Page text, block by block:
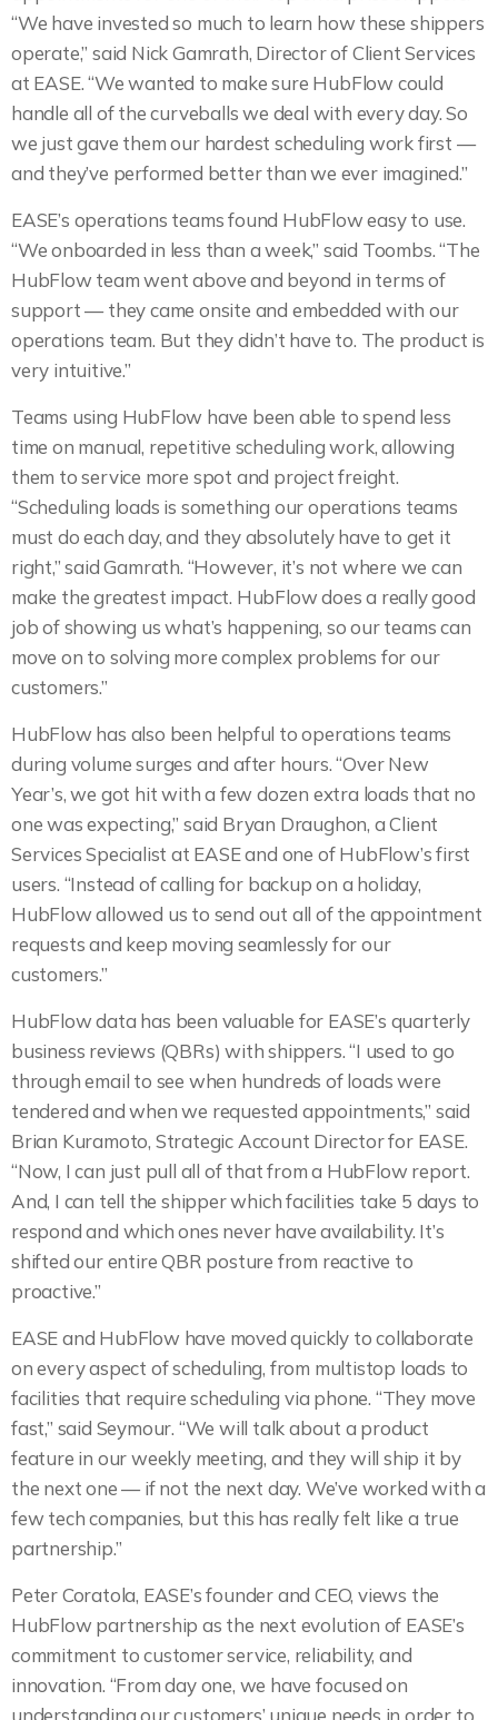
“We have invested so much to learn how these shippers
operate,” said Nick Gamrath, Director of Client Services
at EASE. “We wanted to make sure HubFlow could
handle all of the curveballs we deal with every day. So
we just gave them our hardest scheduling work first —
and they’ve performed better than we ever imagined.”
EASE’s operations teams found HubFlow easy to use.
“We onboarded in less than a week,” said Toombs. “The
HubFlow team went above and beyond in terms of
support — they came onsite and embedded with our
operations team. But they didn’t have to. The product is
very intuitive.”
Teams using HubFlow have been able to spend less
time on manual, repetitive scheduling work, allowing
them to service more spot and project freight.
“Scheduling loads is something our operations teams
must do each day, and they absolutely have to get it
right,” said Gamrath. “However, it’s not where we can
make the greatest impact. HubFlow does a really good
job of showing us what’s happening, so our teams can
move on to solving more complex problems for our
customers.”
HubFlow has also been helpful to operations teams
during volume surges and after hours. “Over New
Year’s, we got hit with a few dozen extra loads that no
one was expecting,” said Bryan Draughon, a Client
Services Specialist at EASE and one of HubFlow’s first
users. “Instead of calling for backup on a holiday,
HubFlow allowed us to send out all of the appointment
requests and keep moving seamlessly for our
customers.”
HubFlow data has been valuable for EASE’s quarterly
business reviews (QBRs) with shippers. “I used to go
through email to see when hundreds of loads were
tendered and when we requested appointments,” said
Brian Kuramoto, Strategic Account Director for EASE.
“Now, I can just pull all of that from a HubFlow report.
And, I can tell the shipper which facilities take 5 days to
respond and which ones never have availability. It’s
shifted our entire QBR posture from reactive to
proactive.”
EASE and HubFlow have moved quickly to collaborate
on every aspect of scheduling, from multistop loads to
facilities that require scheduling via phone. “They move
fast,” said Seymour. “We will talk about a product
feature in our weekly meeting, and they will ship it by
the next one — if not the next day. We’ve worked with a
few tech companies, but this has really felt like a true
partnership.”
Peter Coratola, EASE’s founder and CEO, views the
HubFlow partnership as the next evolution of EASE’s
commitment to customer service, reliability, and
innovation. “From day one, we have focused on